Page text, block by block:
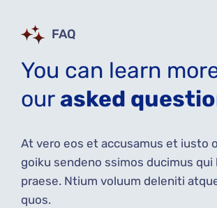
FAQ
You can learn
ourasked
At vero eos et accusamus et iusto
goiku sendeno ssimos ducimus qui
praese. Ntium voluum deleniti
quos.